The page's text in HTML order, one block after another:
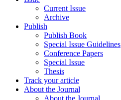
Current Issue
Archive
Publish
Publish Book
Special Issue Guidelines
Conference Papers
Special Issue
Thesis
Track your article
About the Journal